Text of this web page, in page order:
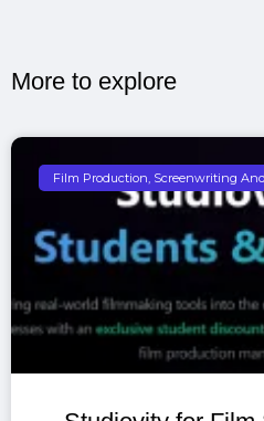
More to explore​
Film Production, Screenwriting